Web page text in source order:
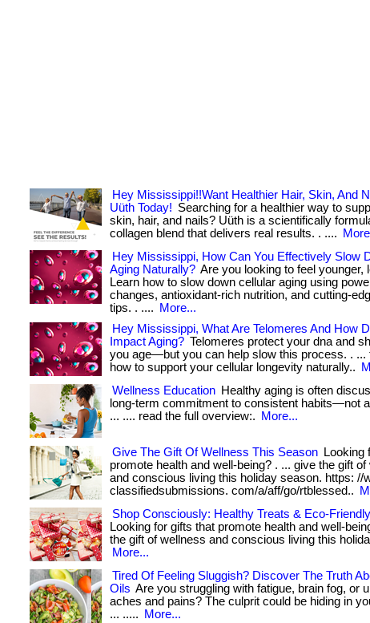
Hey Mississippi!!Want Healthier Hair, Skin, And
Uüth Today! Searching for a healthier way to
skin, hair, and nails? Uüth is a scientifically
collagen blend that delivers real results. . ....
Hey Mississippi, How Can You Effectively Slow
Aging Naturally? Are you looking to feel younger,
Learn how to slow down cellular aging using
changes, antioxidant-rich nutrition, and cutting-
tips. . ....
More...
Hey Mississippi, What Are Telomeres And How
Impact Aging? Telomeres protect your dna and
you age—but you can help slow this process. . ...
how to support your cellular longevity naturally..
Wellness Education Healthy aging is often
long-term commitment to consistent habits—not
... .... read the full overview:.
More...
Give The Gift Of Wellness This Season
Looking
promote health and well-being? . ... give the gift of
and conscious living this holiday season. https: //
classifiedsubmissions. com/a/aff/go/rtblessed..
Shop Consciously: Healthy Treats & Eco-
Looking for gifts that promote health and well-
the gift of wellness and conscious living this
More...
Tired Of Feeling Sluggish? Discover The Truth
Oils Are you struggling with fatigue, brain fog, or
aches and pains? The culprit could be hiding in
... .....
More...